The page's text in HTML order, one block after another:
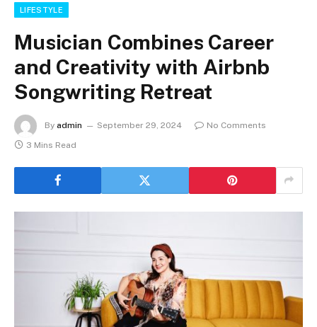
LIFESTYLE
Musician Combines Career
and Creativity with Airbnb
Songwriting Retreat
By admin September 29, 2024
No Comments
3 Mins Read